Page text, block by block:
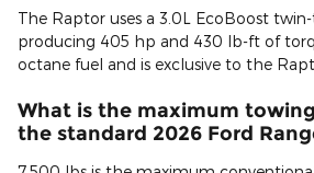
The Raptor uses a 3.0L EcoBoost
producing 405 hp and 430 lb-ft of
octane fuel and is exclusive to the
What is the maximum
the standard 2026 Ford